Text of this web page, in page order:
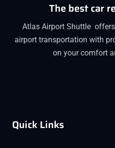
The best car
Atlas Airport Shuttle
airport transportation with
on your comfort
Quick Links